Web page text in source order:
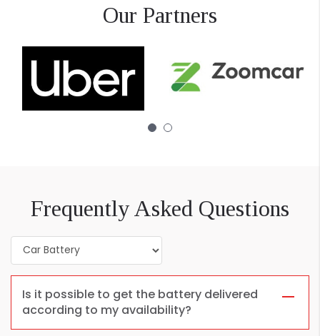
Our Partners
Frequently Asked Questions
Is it possible to get the battery delivered
according to my availability?